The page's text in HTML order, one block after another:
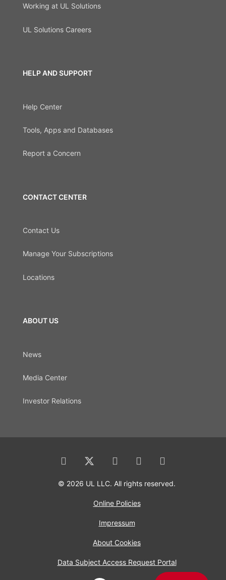
Working at UL Solutions
UL Solutions Careers
HELP AND SUPPORT
Help Center
Tools, Apps and Databases
Report a Concern
CONTACT CENTER
Contact Us
Manage Your Subscriptions
Locations
ABOUT US
News
Media Center
Investor Relations
© 2026 UL LLC. All rights reserved.
Online Policies
Impressum
About Cookies
Data Subject Access Request Portal